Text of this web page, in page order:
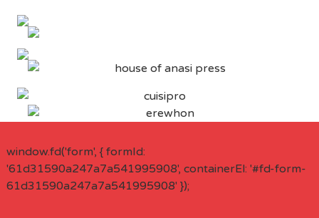
window.fd('form', { formId:
'61d31590a247a7a541995908', containerEl: '#fd-form-
61d31590a247a7a541995908' });